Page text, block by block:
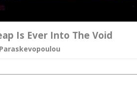
Is Ever Into The Void
Paraskevopoulou